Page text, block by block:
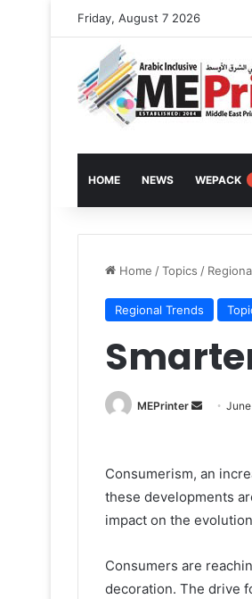
Friday, August 7 2026
HOME NEWS WEPACK
Home /Topics /
Regional Trends
MEPrinter
Send
Consumerism, an
these developments
impact on the
Consumers are
decoration. The drive